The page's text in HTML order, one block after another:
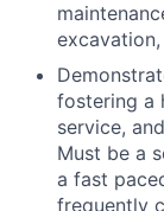
fostering a
service,
Must be a
a fast
frequently